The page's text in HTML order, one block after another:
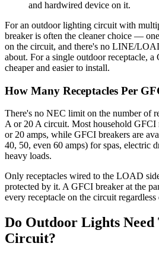
and hardwired device on it.
For an outdoor lighting circuit with
breaker is often the cleaner choice —
on the circuit, and there's no LINE/
about. For a single outdoor receptacle,
cheaper and easier to install.
How Many Receptacles Per
There's no NEC limit on the number of
A or 20 A circuit. Most household GFCI
or 20 amps, while GFCI breakers are
40, 50, even 60 amps) for spas, electric
heavy loads.
Only receptacles wired to the LOAD
protected by it. A GFCI breaker at the
every receptacle on the circuit
Do Outdoor Lights
Circuit?